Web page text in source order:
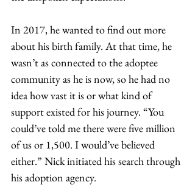
In 2017, he wanted to find out more
about his birth family. At that time, he
wasn’t as connected to the adoptee
community as he is now, so he had no
idea how vast it is or what kind of
support existed for his journey. “You
could’ve told me there were five million
of us or 1,500. I would’ve believed
either.” Nick initiated his search through
his adoption agency.